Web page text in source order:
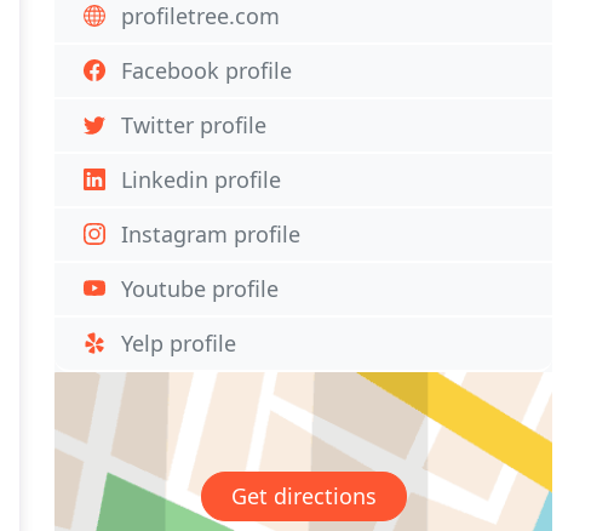
profiletree.com
Facebook profile
Twitter profile
Linkedin profile
Instagram profile
Youtube profile
Yelp profile
Get directions